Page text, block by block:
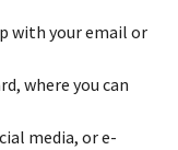
with your email or
where you can
media, or e-